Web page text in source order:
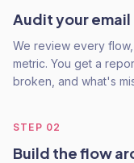
Audit your
We review every
metric. You get a
broken, and what's
STEP 02
Build the flow